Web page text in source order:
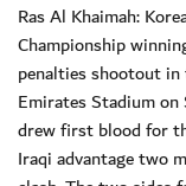
Ras Al Khaimah:
Championship
penalties shootout
Emirates Stadium on
drew first blood for
Iraqi advantage two